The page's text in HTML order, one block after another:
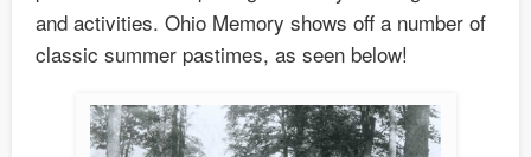
and activities. Ohio Memory shows off a number of
classic summer pastimes, as seen below!